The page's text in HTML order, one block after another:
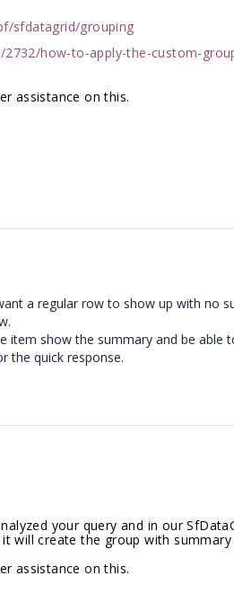
sfdatagrid/grouping
how-to-apply-the-custom-
assistance on this.
a regular row to show up with no
item show the summary and be able
the quick response.
your query and in our
will create the group with
assistance on this.